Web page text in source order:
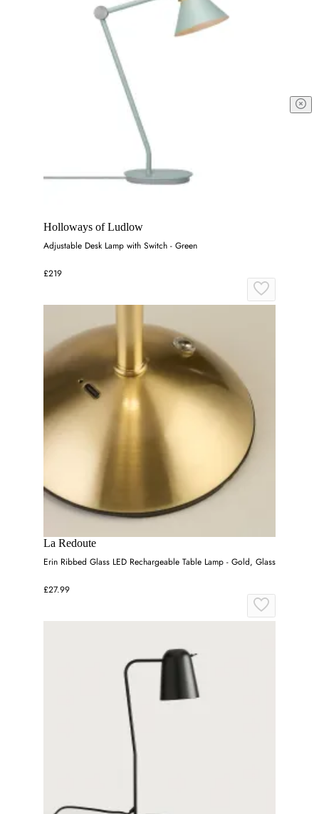
Holloways of Ludlow
Adjustable Desk Lamp with Switch - Green
£219
La Redoute
Erin Ribbed Glass LED Rechargeable Table Lamp - Gold, Glass
£27.99